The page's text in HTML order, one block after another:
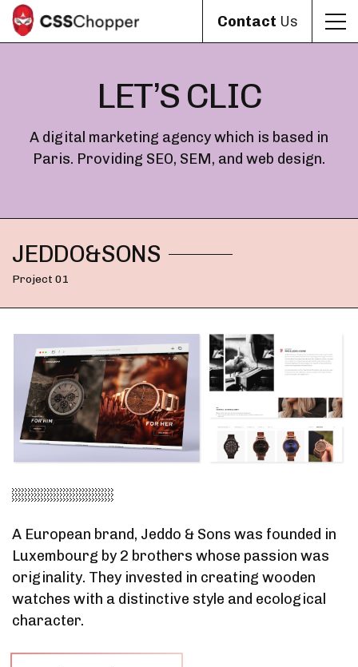
Contact Us
LET’S CLIC
A digital marketing agency which is based in
Paris. Providing SEO, SEM, and web design.
JEDDO&SONS
Project 01
A European brand, Jeddo & Sons was founded in
Luxembourg by 2 brothers whose passion was
originality. They invested in creating wooden
watches with a distinctive style and ecological
character.